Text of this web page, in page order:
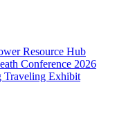
Resource Hub
Conference 2026
Traveling Exhibit